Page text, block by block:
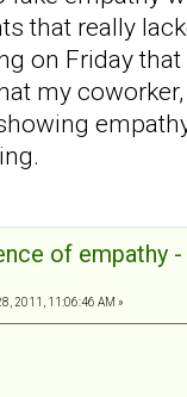
that really
on Friday
my
of empathy
2011, 11:06:46 AM »